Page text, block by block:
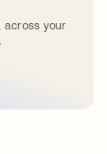
across your